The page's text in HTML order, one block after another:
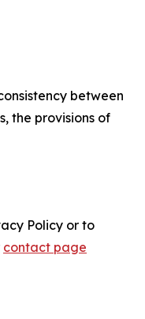
between
the provisions of
Policy or to
contact page